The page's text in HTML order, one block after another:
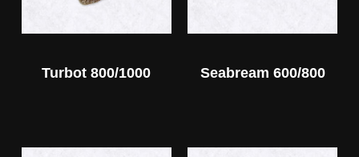
Turbot 800/1000 Seabream 600/800